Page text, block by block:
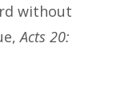
without
Acts 20: